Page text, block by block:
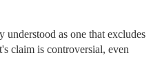
as one that excludes
claim is controversial, even